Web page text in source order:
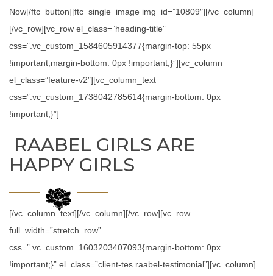
Now[/ftc_button][ftc_single_image img_id=”10809″][/vc_column]
[/vc_row][vc_row el_class=”heading-title”
css=”.vc_custom_1584605914377{margin-top: 55px
!important;margin-bottom: 0px !important;}”][vc_column
el_class=”feature-v2″][vc_column_text
css=”.vc_custom_1738042785614{margin-bottom: 0px
!important;}”]
RAABEL GIRLS ARE
HAPPY GIRLS
[/vc_column_text][/vc_column][/vc_row][vc_row
full_width=”stretch_row”
css=”.vc_custom_1603203407093{margin-bottom: 0px
!important;}” el_class=”client-tes raabel-testimonial”][vc_column]